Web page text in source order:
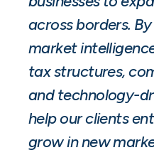
across borders.
market
tax structures,
and technology-
help our clients
grow in new